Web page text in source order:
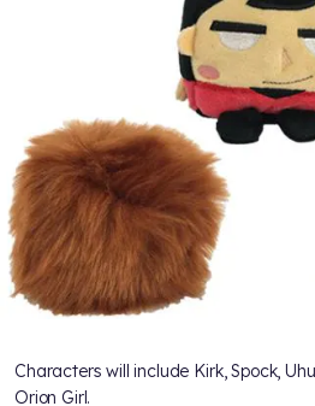
Characters will include Kirk, Spock,
Orion Girl.